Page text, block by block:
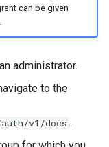
can be given
administrator.
to the
v1/docs .